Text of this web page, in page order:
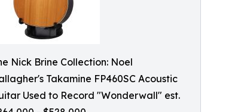
Nick Brine Collection: Noel
Takamine FP460SC Acoustic
Used to Record "Wonderwall" est.